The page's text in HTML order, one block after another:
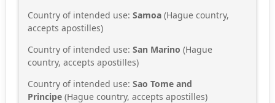
Country of intended use: Samoa (Hague country,
accepts apostilles)
Country of intended use: San Marino (Hague
country, accepts apostilles)
Country of intended use: Sao Tome and
Principe (Hague country, accepts apostilles)